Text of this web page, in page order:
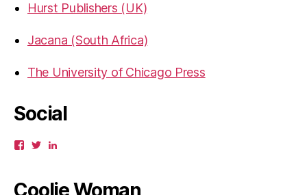
Hurst Publishers (UK)
Jacana (South Africa)
The University of Chicago Press
Social
View
Facebook
View
TwitterLinkedIn
Coolie Woman